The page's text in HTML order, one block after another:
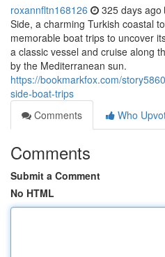
roxannfltn168126 325 days ago
Side, a charming Turkish coastal
memorable boat trips to uncover
a classic vessel and cruise along
by the Mediterranean sun.
https://bookmarkfox.com/
side-boat-trips
Comments
Who
Comments
Submit a Comment
No HTML